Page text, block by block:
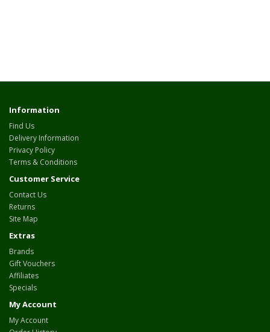
Information
Find Us
Delivery Information
Privacy Policy
Terms & Conditions
Customer Service
Contact Us
Returns
Site Map
Extras
Brands
Gift Vouchers
Affiliates
Specials
My Account
My Account